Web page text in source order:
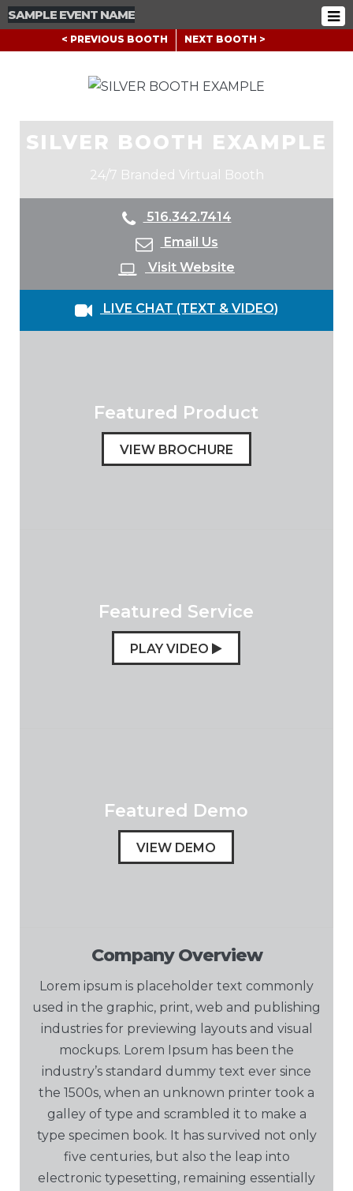
SAMPLE EVENT NAME
< PREVIOUS BOOTH NEXT BOOTH >
SILVER BOOTH EXAMPLE
24/7 Branded Virtual Booth
516.342.7414
Email Us
Visit Website
LIVE CHAT (TEXT & VIDEO)
Featured Product
VIEW BROCHURE
Featured Service
PLAY VIDEO
Featured Demo
VIEW DEMO
Company Overview
Lorem ipsum is placeholder text commonly
used in the graphic, print, web and publishing
industries for previewing layouts and visual
mockups. Lorem Ipsum has been the
industry’s standard dummy text ever since
the 1500s, when an unknown printer took a
galley of type and scrambled it to make a
type specimen book. It has survived not only
five centuries, but also the leap into
electronic typesetting, remaining essentially